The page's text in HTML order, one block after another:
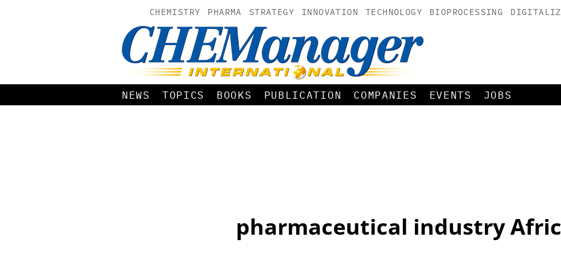
CHEMISTRY PHARMA STRATEGY INNOVATION TECHNOLOGY BIOPROCESSING
NEWS TOPICS BOOKS PUBLICATION COMPANIES EVENTS JOBS
pharmaceutical industry